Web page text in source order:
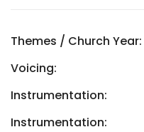
Themes / Church Year:
Voicing:
Instrumentation:
Instrumentation: